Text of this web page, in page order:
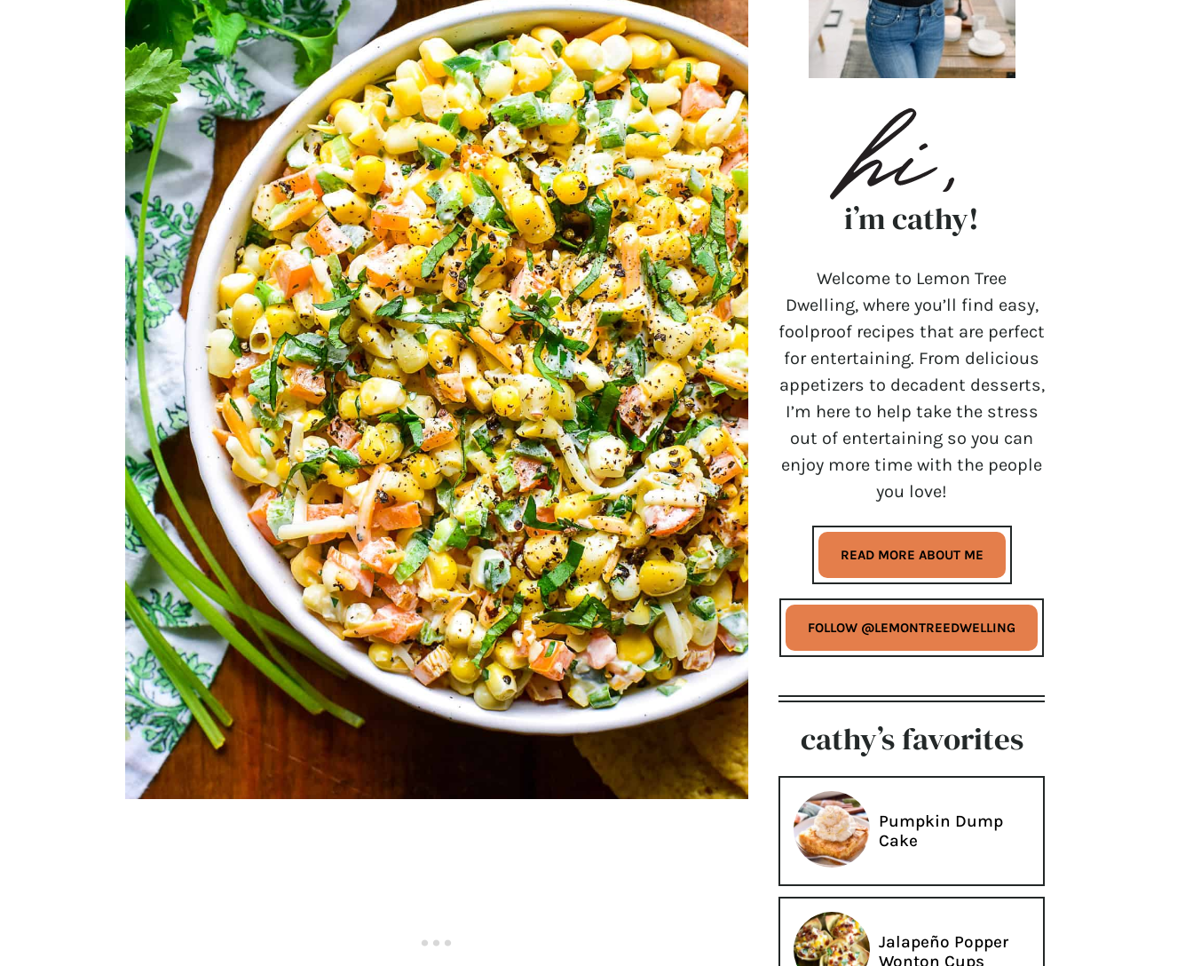
i’m cathy!
Welcome to Lemon Tree
Dwelling, where you’ll find easy,
foolproof recipes that are perfect
for entertaining. From delicious
appetizers to decadent desserts,
I’m here to help take the stress
out of entertaining so you can
enjoy more time with the people
you love!
READ MORE ABOUT ME
FOLLOW @LEMONTREEDWELLING
cathy’s favorites
Pumpkin Dump
Cake
Jalapeño Popper
Wonton Cups